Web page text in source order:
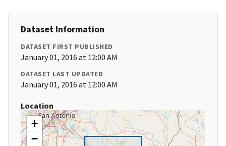
Dataset Information
DATASET FIRST PUBLISHED
January 01, 2016 at 12:00 AM
DATASET LAST UPDATED
January 01, 2016 at 12:00 AM
Location
+
−